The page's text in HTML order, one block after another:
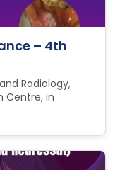
– 4th
Radiology,
Centre, in